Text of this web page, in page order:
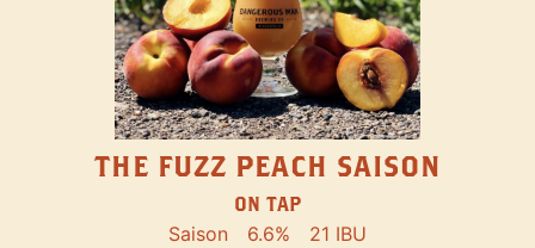
THE FUZZ PEACH SAISON
ON TAP
Saison 6.6% 21 IBU